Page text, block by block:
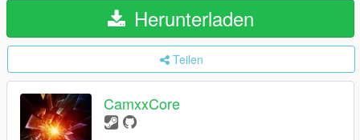
Herunterladen
Teilen
CamxxCore